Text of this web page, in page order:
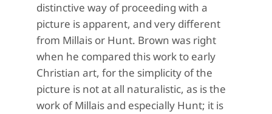
distinctive way of proceeding with a
picture is apparent, and very different
from Millais or Hunt. Brown was right
when he compared this work to early
Christian art, for the simplicity of the
picture is not at all naturalistic, as is the
work of Millais and especially Hunt; it is